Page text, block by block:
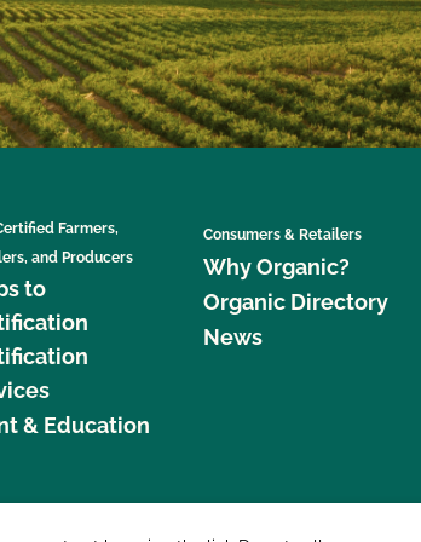
Farmers,
and Producers
to
& Education
Consumers & Retailers
Why Organic?
Organic Directory
News